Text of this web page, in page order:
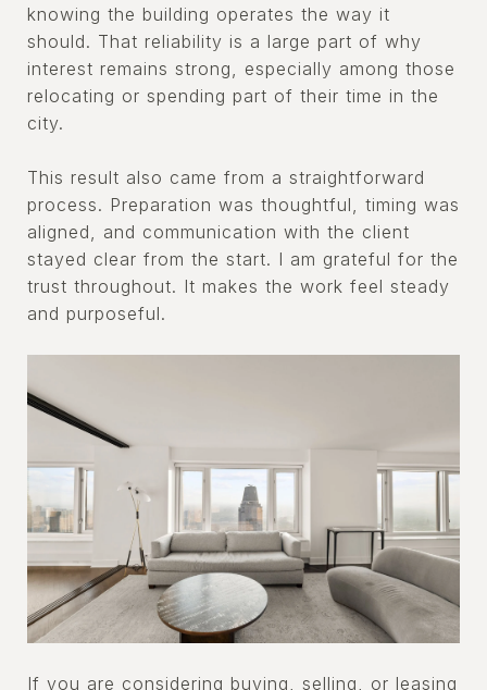
knowing the building operates the way it
should. That reliability is a large part of why
interest remains strong, especially among those
relocating or spending part of their time in the
city.
This result also came from a straightforward
process. Preparation was thoughtful, timing was
aligned, and communication with the client
stayed clear from the start. I am grateful for the
trust throughout. It makes the work feel steady
and purposeful.
If you are considering buying, selling, or leasing